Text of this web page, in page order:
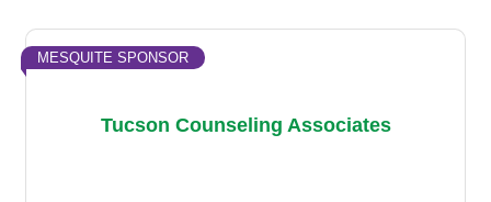
Tucson Counseling Associates
MESQUITE SPONSOR